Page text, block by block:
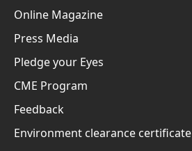
Online Magazine
Press Media
Pledge your Eyes
CME Program
Feedback
Environment clearance certificate